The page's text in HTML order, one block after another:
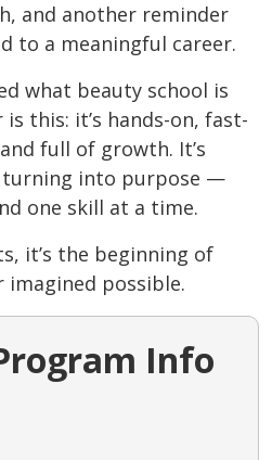
and another reminder
to a meaningful career.
what beauty school is
this: it’s hands-on, fast-
full of growth. It’s
turning into purpose —
one skill at a time.
it’s the beginning of
imagined possible.
Info